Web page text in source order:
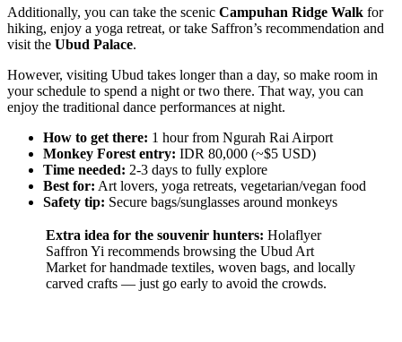
Additionally, you can take the scenic Campuhan Ridge Walk for
hiking, enjoy a yoga retreat, or take Saffron’s recommendation and
visit the Ubud Palace.
However, visiting Ubud takes longer than a day, so make room in
your schedule to spend a night or two there. That way, you can
enjoy the traditional dance performances at night.
How to get there: 1 hour from Ngurah Rai Airport
Monkey Forest entry: IDR 80,000 (~$5 USD)
Time needed: 2-3 days to fully explore
Best for: Art lovers, yoga retreats, vegetarian/vegan food
Safety tip: Secure bags/sunglasses around monkeys
Extra idea for the souvenir hunters: Holaflyer
Saffron Yi recommends browsing the Ubud Art
Market for handmade textiles, woven bags, and locally
carved crafts — just go early to avoid the crowds.